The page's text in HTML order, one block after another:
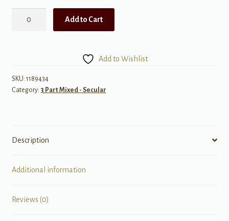
quantity
Add to Cart
Add to Wishlist
SKU: 1189434
Category: 3 Part Mixed - Secular
Description
Additional information
Reviews (0)